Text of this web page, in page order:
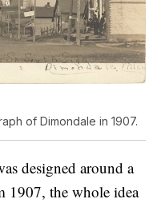
of Dimondale in 1907.
designed around a
1907, the whole idea